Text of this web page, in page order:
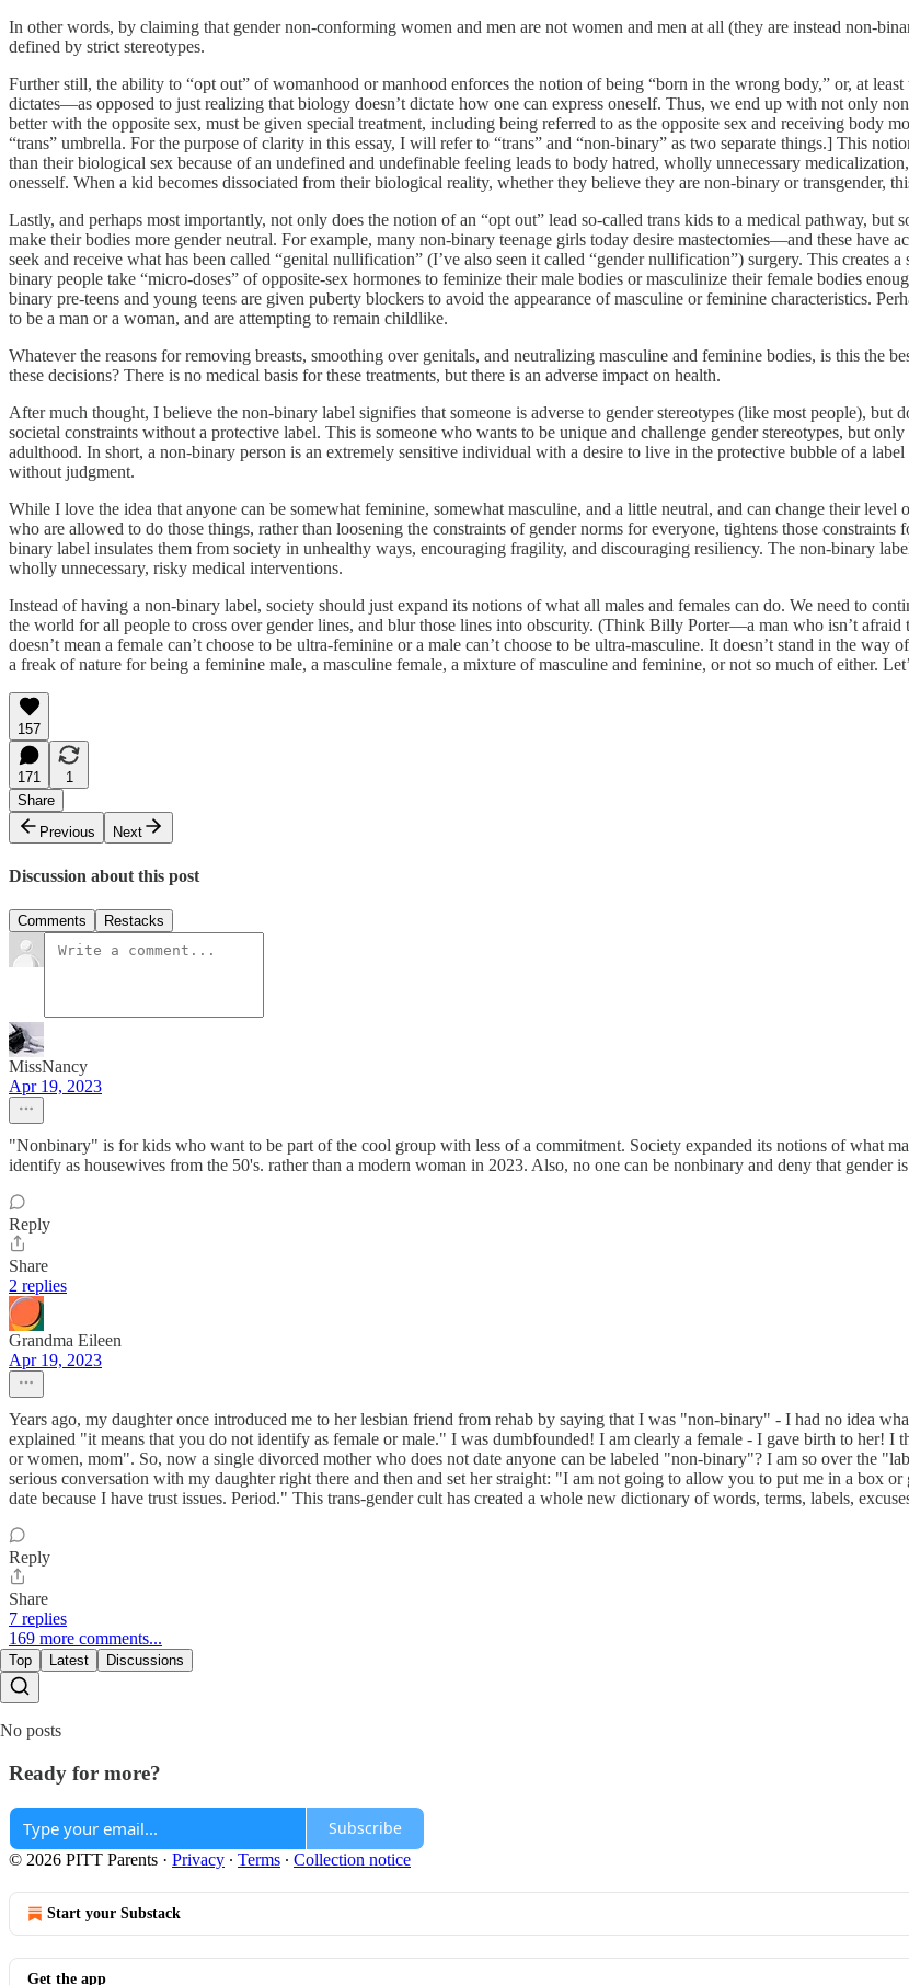
In other words, by claiming that gender non-conforming women and men are not women and men at all (they are instead non-
defined by strict stereotypes.
Further still, the ability to “opt out” of womanhood or manhood enforces the notion of being “born in the wrong body,” or, at
dictates—as opposed to just realizing that biology doesn’t dictate how one can express oneself. Thus, we end up with not only
better with the opposite sex, must be given special treatment, including being referred to as the opposite sex and receiving body
“trans” umbrella. For the purpose of clarity in this essay, I will refer to “trans” and “non-binary” as two separate things.] This
than their biological sex because of an undefined and undefinable feeling leads to body hatred, wholly unnecessary
onesself. When a kid becomes dissociated from their biological reality, whether they believe they are non-binary or transgender,
Lastly, and perhaps most importantly, not only does the notion of an “opt out” lead so-called trans kids to a medical pathway,
make their bodies more gender neutral. For example, many non-binary teenage girls today desire mastectomies—and these
seek and receive what has been called “genital nullification” (I’ve also seen it called “gender nullification”) surgery. This
binary people take “micro-doses” of opposite-sex hormones to feminize their male bodies or masculinize their female bodies
binary pre-teens and young teens are given puberty blockers to avoid the appearance of masculine or feminine characteristics.
to be a man or a woman, and are attempting to remain childlike.
Whatever the reasons for removing breasts, smoothing over genitals, and neutralizing masculine and feminine bodies, is this the
these decisions? There is no medical basis for these treatments, but there is an adverse impact on health.
After much thought, I believe the non-binary label signifies that someone is adverse to gender stereotypes (like most people),
societal constraints without a protective label. This is someone who wants to be unique and challenge gender stereotypes, but
adulthood. In short, a non-binary person is an extremely sensitive individual with a desire to live in the protective bubble of a
without judgment.
While I love the idea that anyone can be somewhat feminine, somewhat masculine, and a little neutral, and can change their
who are allowed to do those things, rather than loosening the constraints of gender norms for everyone, tightens those
binary label insulates them from society in unhealthy ways, encouraging fragility, and discouraging resiliency. The non-binary
wholly unnecessary, risky medical interventions.
Instead of having a non-binary label, society should just expand its notions of what all males and females can do. We need to
the world for all people to cross over gender lines, and blur those lines into obscurity. (Think Billy Porter—a man who isn’t
doesn’t mean a female can’t choose to be ultra-feminine or a male can’t choose to be ultra-masculine. It doesn’t stand in the
a freak of nature for being a feminine male, a masculine female, a mixture of masculine and feminine, or not so much of either.
157
171
1
Share
Previous
Next
Discussion about this post
Comments Restacks
MissNancy
Apr 19, 2023
"Nonbinary" is for kids who want to be part of the cool group with less of a commitment. Society expanded its notions of what
identify as housewives from the 50's. rather than a modern woman in 2023. Also, no one can be nonbinary and deny that gender
Reply
Share
2 replies
Grandma Eileen
Apr 19, 2023
Years ago, my daughter once introduced me to her lesbian friend from rehab by saying that I was "non-binary" - I had no idea
explained "it means that you do not identify as female or male." I was dumbfounded! I am clearly a female - I gave birth to her! I
or women, mom". So, now a single divorced mother who does not date anyone can be labeled "non-binary"? I am so over the
serious conversation with my daughter right there and then and set her straight: "I am not going to allow you to put me in a box
date because I have trust issues. Period." This trans-gender cult has created a whole new dictionary of words, terms, labels,
Reply
Share
7 replies
169 more comments...
Top Latest Discussions
No posts
Ready for more?
Subscribe
© 2026 PITT Parents · Privacy ∙ Terms ∙ Collection notice
Start your Substack
Get the app